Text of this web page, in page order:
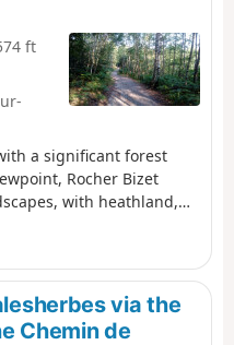
ft
a significant forest
Rocher Bizet
with heathland,
via the
Chemin de